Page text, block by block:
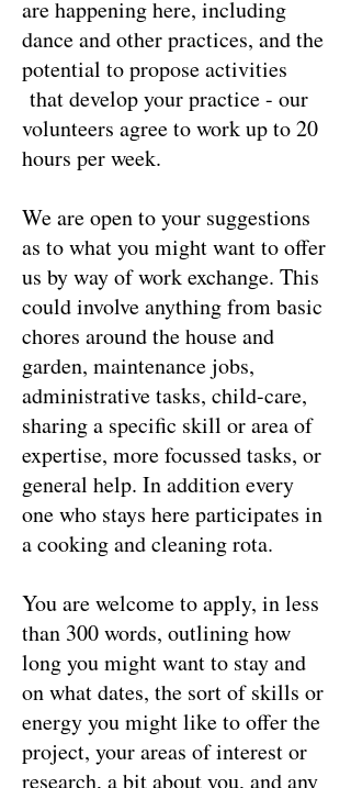
are happening here, including
dance and other practices, and the
potential to propose activities
that develop your practice - our
volunteers agree to work up to 20
hours per week.
We are open to your suggestions
as to what you might want to offer
us by way of work exchange. This
could involve anything from basic
chores around the house and
garden, maintenance jobs,
administrative tasks, child-care,
sharing a specific skill or area of
expertise, more focussed tasks, or
general help. In addition every
one who stays here participates in
a cooking and cleaning rota.
You are welcome to apply, in less
than 300 words, outlining how
long you might want to stay and
on what dates, the sort of skills or
energy you might like to offer the
project, your areas of interest or
research, a bit about you, and any